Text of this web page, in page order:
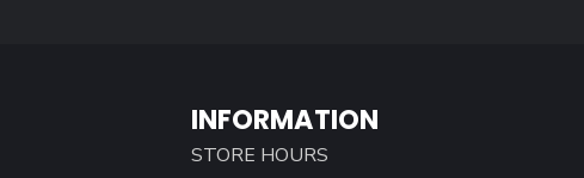
INFORMATION
STORE HOURS